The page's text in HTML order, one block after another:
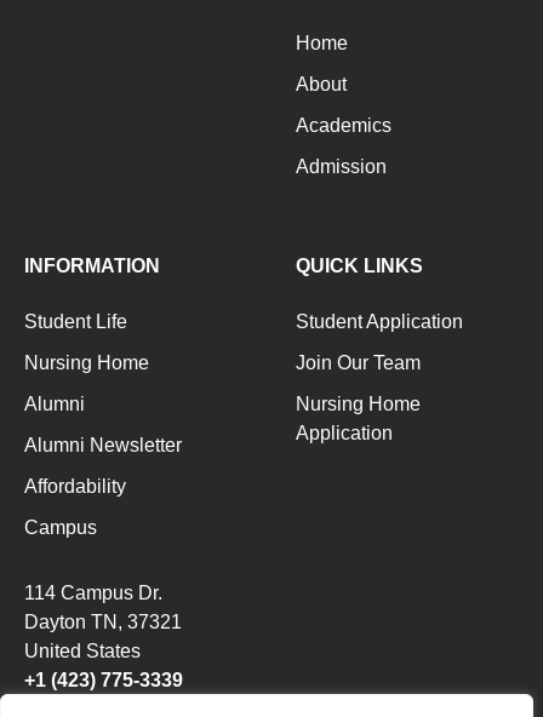
Home
About
Academics
Admission
INFORMATION
Student Life
Nursing Home
Alumni
Alumni Newsletter
Affordability
Campus
QUICK LINKS
Student Application
Join Our Team
Nursing Home
Application
114 Campus Dr.
Dayton TN , 37321
United States
+1 (423) 775-3339